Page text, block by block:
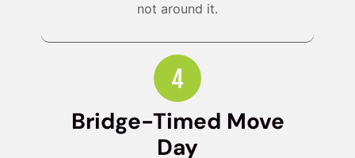
not around it.
Bridge-Timed Move
Day